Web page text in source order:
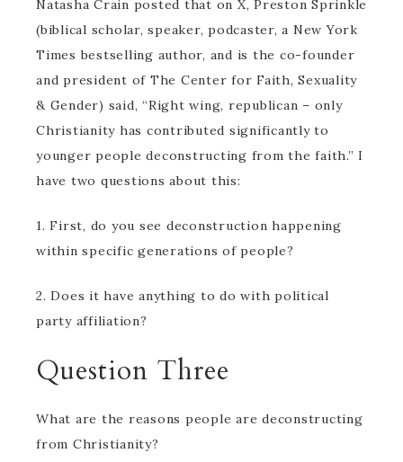
Natasha Crain posted that on X, Preston Sprinkle
(biblical scholar, speaker, podcaster, a New York
Times bestselling author, and is the co-founder
and president of The Center for Faith, Sexuality
& Gender) said, “Right wing, republican – only
Christianity has contributed significantly to
younger people deconstructing from the faith.” I
have two questions about this:
1. First, do you see deconstruction happening
within specific generations of people?
2. Does it have anything to do with political
party affiliation?
Question Three
What are the reasons people are deconstructing
from Christianity?